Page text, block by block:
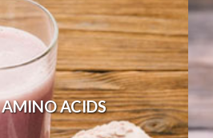
AMINO ACIDS